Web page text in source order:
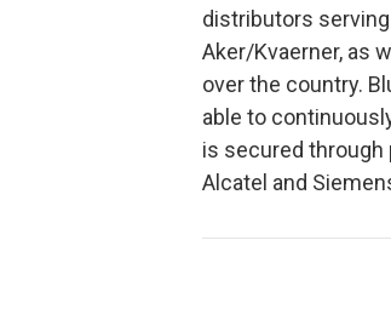
distributors
Aker/Kvaerner, as
over the country.
able to
is secured through
Alcatel and